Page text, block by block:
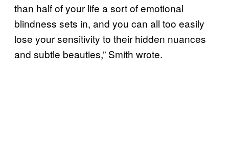
than half of your life a sort of emotional
blindness sets in, and you can all too easily
lose your sensitivity to their hidden nuances
and subtle beauties,” Smith wrote.